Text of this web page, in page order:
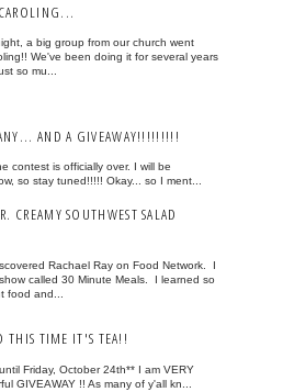
a big group from our church went
We've been doing it for several years
so mu...
AND A GIVEAWAY!!!!!!!!!
contest is officially over. I will be
so stay tuned!!!!! Okay... so I ment...
CREAMY SOUTHWEST SALAD
Rachael Ray on Food Network. I
called 30 Minute Meals. I learned so
food and...
THIS TIME IT'S TEA!!
Friday, October 24th** I am VERY
GIVEAWAY !! As many of y'all kn...